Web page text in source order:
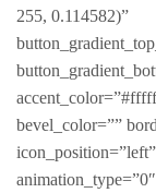
255, 0.114582)”
bevel_color=””